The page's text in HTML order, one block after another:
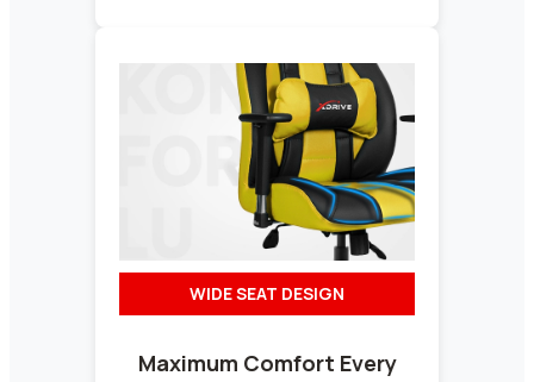
WIDE SEAT DESIGN
Maximum Comfort Every